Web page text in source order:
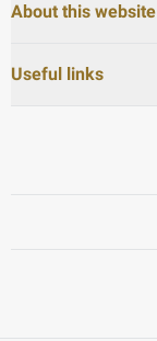
About this website
Useful links